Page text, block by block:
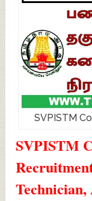
SVPISTM
SVPISTM
Technician,